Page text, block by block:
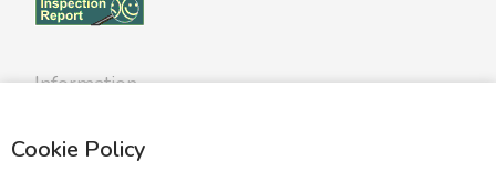
Cookie Policy
Information
Terms